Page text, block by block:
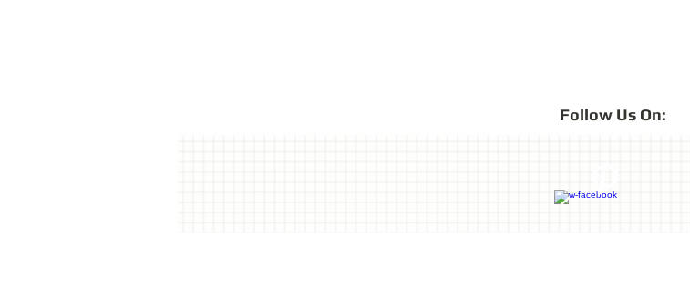
Follow Us On: